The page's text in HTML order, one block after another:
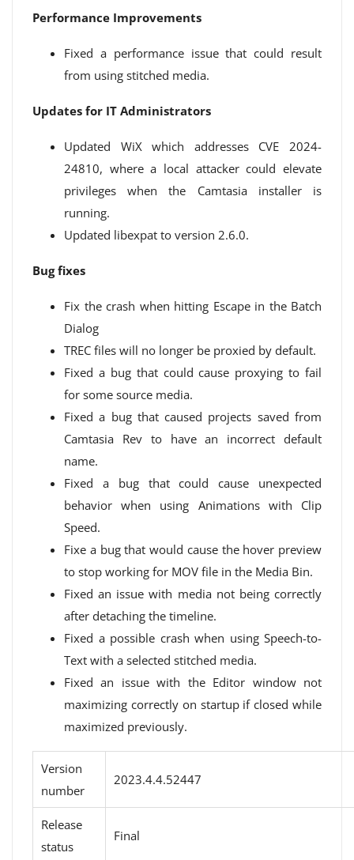
Performance Improvements
Fixed a performance issue that could result
from using stitched media.
Updates for IT Administrators
Updated WiX which addresses CVE 2024-
24810, where a local attacker could elevate
privileges when the Camtasia installer is
running.
Updated libexpat to version 2.6.0.
Bug fixes
Fix the crash when hitting Escape in the Batch
Dialog
TREC files will no longer be proxied by default.
Fixed a bug that could cause proxying to fail
for some source media.
Fixed a bug that caused projects saved from
Camtasia Rev to have an incorrect default
name.
Fixed a bug that could cause unexpected
behavior when using Animations with Clip
Speed.
Fixe a bug that would cause the hover preview
to stop working for MOV file in the Media Bin.
Fixed an issue with media not being correctly
after detaching the timeline.
Fixed a possible crash when using Speech-to-
Text with a selected stitched media.
Fixed an issue with the Editor window not
maximizing correctly on startup if closed while
maximized previously.
Version
number
2023.4.4.52447
Release
status
Final